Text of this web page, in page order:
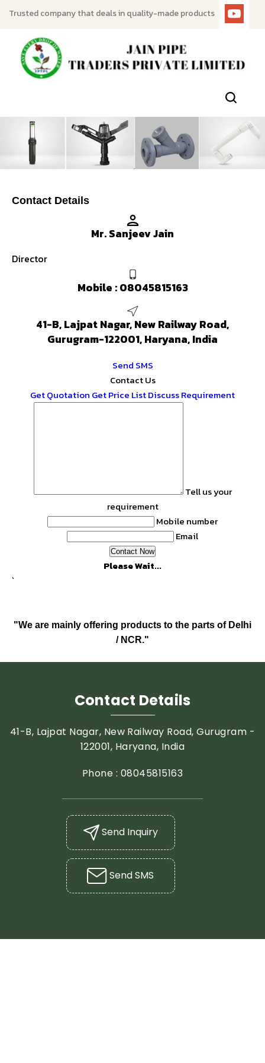
Trusted company that deals in quality-made products
Contact Details
Mr. Sanjeev Jain
Director
Mobile :08045815163
41-B, Lajpat Nagar, New Railway Road,
Gurugram-122001, Haryana, India
Send SMS
Contact Us
Get Quotation Get Price ListDiscuss Requirement
Tell us your
requirement
Mobile number
Email
Please Wait...
`
"We are mainly offering products to the parts of Delhi
/ NCR."
Contact Details
41-B, Lajpat Nagar, New Railway Road, Gurugram -
122001, Haryana, India
Phone : 08045815163
Send Inquiry
Send SMS